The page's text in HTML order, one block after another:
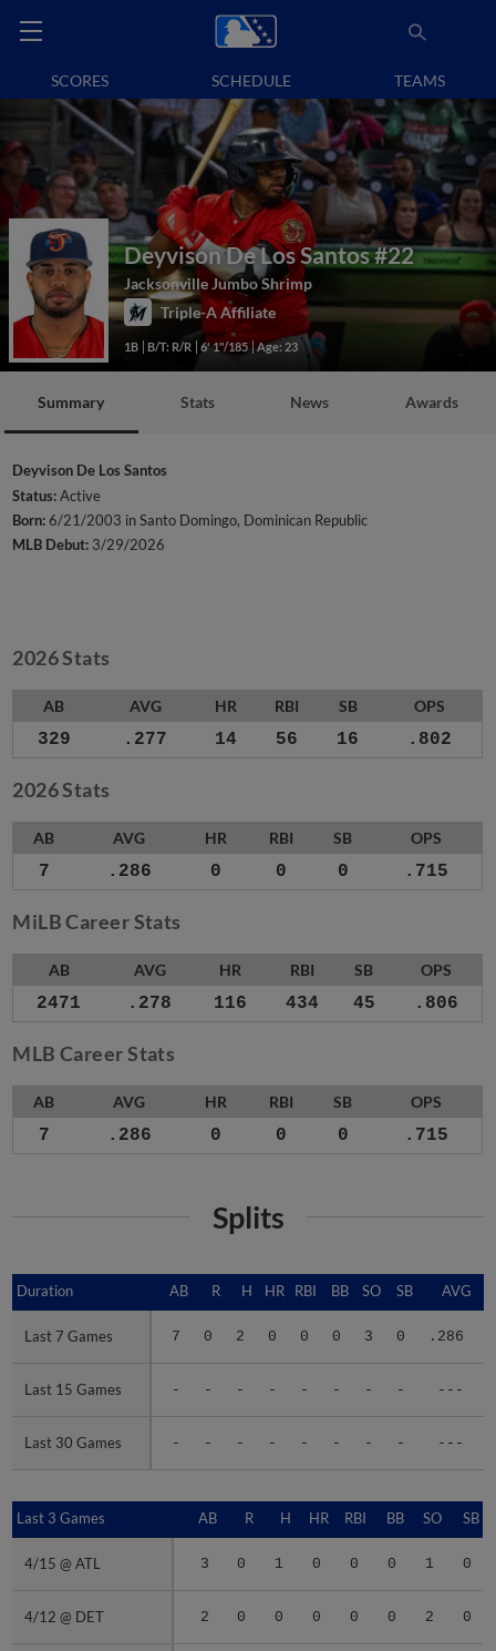
SCORES SCHEDULE TEAMS
Deyvison De Los Santos#22
Jacksonville Jumbo Shrimp
Triple-A Affiliate
1B B/T: R/R 6' 1"/185 Age: 23
Summary Stats News Awards
Deyvison De Los Santos
Status:Active
Born:6/21/2003 in Santo Domingo, Dominican Republic
MLB Debut: 3/29/2026
2026 Stats
AB AVG HR RBI SB OPS
329 .277 14 56 16 .802
2026 Stats
AB AVG HR RBI SB OPS
7 .286 0 0 0 .715
MiLB Career Stats
AB AVG HR RBI SB OPS
2471 .278 116 434 45 .806
MLB Career Stats
AB AVG HR RBI SB OPS
7 .286 0 0 0 .715
Splits
Duration AB R H HR RBI BB SO SB AVG
Last 7 Games 7 0 2 0 0 0 3 0 .286
Last 15 Games - - - - - - - - ---
Last 30 Games - - - - - - - - ---
Duration
Last 7 Games
Last 15 Games
Last 30 Games
Last 3 Games AB R H HR RBI BB SO SB
4/15 @ ATL 3 0 1 0 0 0 1 0
4/12 @ DET 2 0 0 0 0 0 2 0
Last 3 Games
4/15 @ ATL
4/12 @ DET